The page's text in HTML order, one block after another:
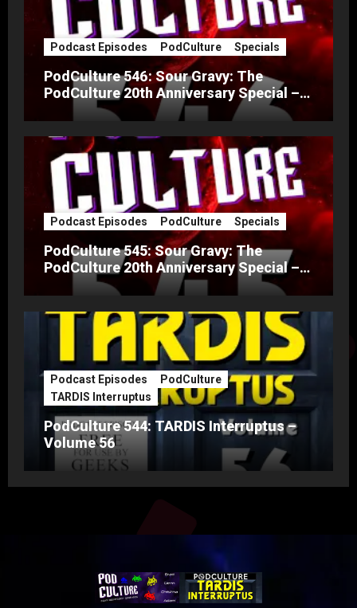
Podcast Episodes PodCulture Specials
PodCulture 546: Sour Gravy: The
PodCulture 20th Anniversary Special –
Podcast Episodes PodCulture Specials
PodCulture 545: Sour Gravy: The
PodCulture 20th Anniversary Special –
Podcast Episodes
PodCulture
TARDIS Interruptus
PodCulture 544: TARDIS Interruptus –
Volume 56